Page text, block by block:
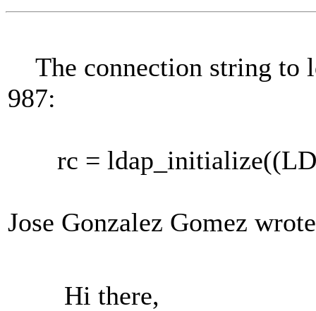
The connection string to
987:
rc =
Jose Gonzalez Gomez
Hi there,